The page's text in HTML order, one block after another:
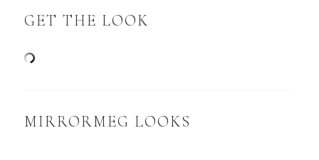
GET THE LOOK
MIRRORMEG LOOKS